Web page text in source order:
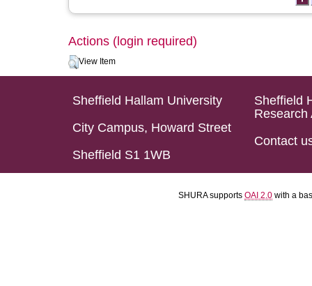
Actions (login required)
View Item
Sheffield Hallam University
City Campus, Howard Street
Sheffield S1 1WB
Sheffield
Research
Contact
SHURA supports OAI 2.0 with a